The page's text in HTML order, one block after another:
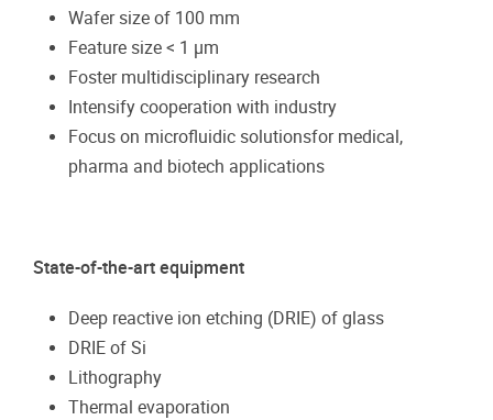
Wafer size of 100 mm
Feature size < 1 µm
Foster multidisciplinary research
Intensify cooperation with industry
Focus on microfluidic solutionsfor medical,
pharma and biotech applications
State-of-the-art equipment
Deep reactive ion etching (DRIE) of glass
DRIE of Si
Lithography
Thermal evaporation